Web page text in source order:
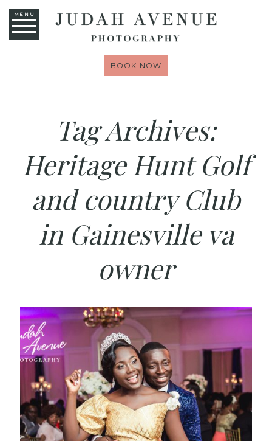
MENU
BOOK NOW
Tag Archives:
Heritage Hunt Golf
and country Club
in Gainesville va
owner